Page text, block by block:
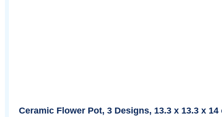
Ceramic Flower Pot, 3 Designs, 13.3 x 13.3 x 14